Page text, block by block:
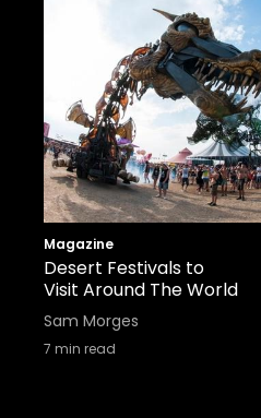
Magazine
Desert Festivals to
Visit Around The World
Sam Morges
7 min read